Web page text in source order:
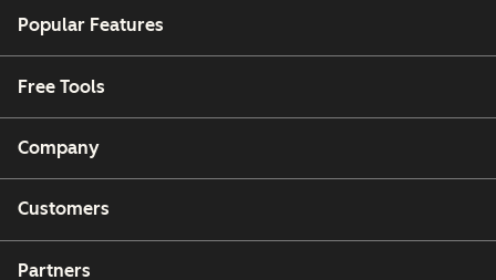
Popular Features
Free Tools
Company
Customers
Partners